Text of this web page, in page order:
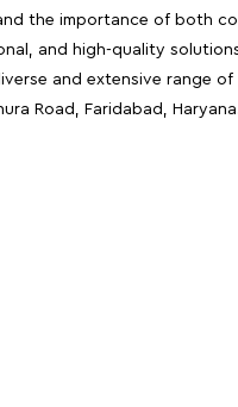
the importance of both
and high-quality
and extensive range
Road, Faridabad,